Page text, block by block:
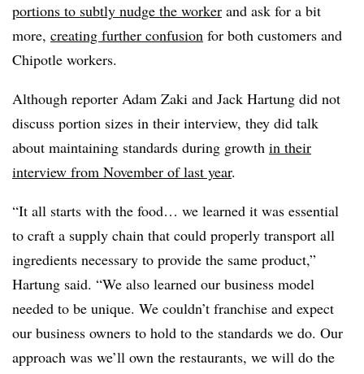
portions to subtly nudge the worker and ask for a bit
more, creating further confusion for both customers and
Chipotle workers.
Although reporter Adam Zaki and Jack Hartung did not
discuss portion sizes in their interview, they did talk
about maintaining standards during growth in their
interview from November of last year.
“It all starts with the food… we learned it was essential
to craft a supply chain that could properly transport all
ingredients necessary to provide the same product,”
Hartung said. “We also learned our business model
needed to be unique. We couldn’t franchise and expect
our business owners to hold to the standards we do. Our
approach was we’ll own the restaurants, we will do the